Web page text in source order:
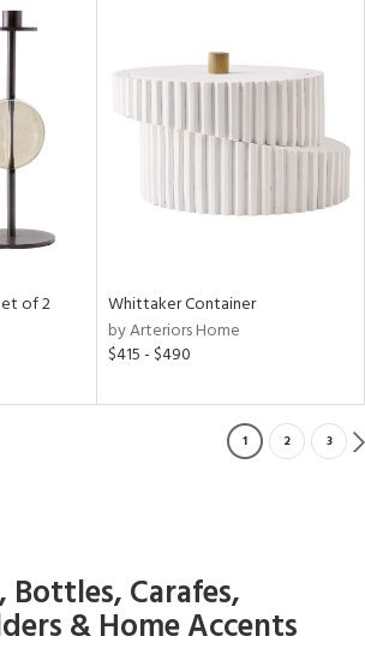
of 2
Whittaker Container
by Arteriors Home
$415 - $490
1 2 3
Bottles, Carafes,
& Home Accents